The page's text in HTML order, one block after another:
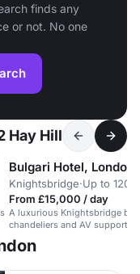
finds any
or not. No one
Hay Hill
Bulgari Hotel, London
Knightsbridge·Up to 120
From £15,000 / day
A luxurious Knightsbridge
chandeliers and AV support